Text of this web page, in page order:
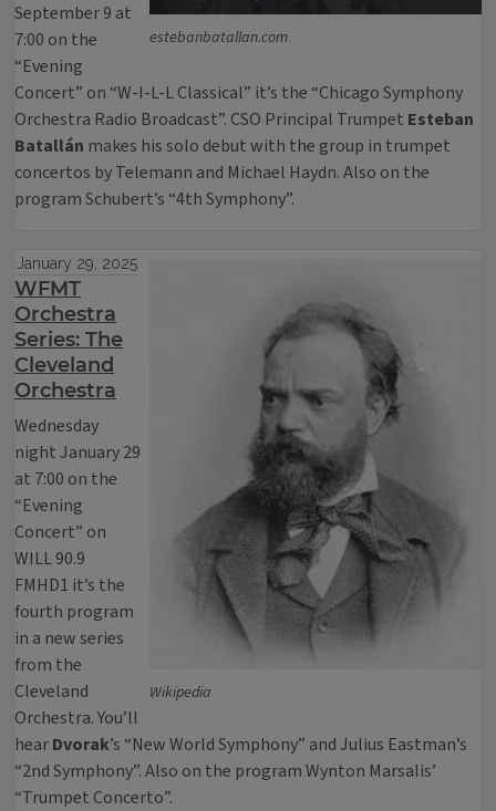
estebanbatallan.com
September 9 at
7:00 on the
“Evening
Concert” on “W-I-L-L Classical” it’s the “Chicago Symphony
Orchestra Radio Broadcast”. CSO Principal Trumpet Esteban
Batallán makes his solo debut with the group in trumpet
concertos by Telemann and Michael Haydn. Also on the
program Schubert’s “4th Symphony”.
Wikipedia
January 29, 2025
WFMT
Orchestra
Series: The
Cleveland
Orchestra
Wednesday
night January 29
at 7:00 on the
“Evening
Concert” on
WILL 90.9
FMHD1 it’s the
fourth program
in a new series
from the
Cleveland
Orchestra. You’ll
hearDvorak’s “New World Symphony” and Julius Eastman’s
“2nd Symphony”. Also on the program Wynton Marsalis’
“Trumpet Concerto”.